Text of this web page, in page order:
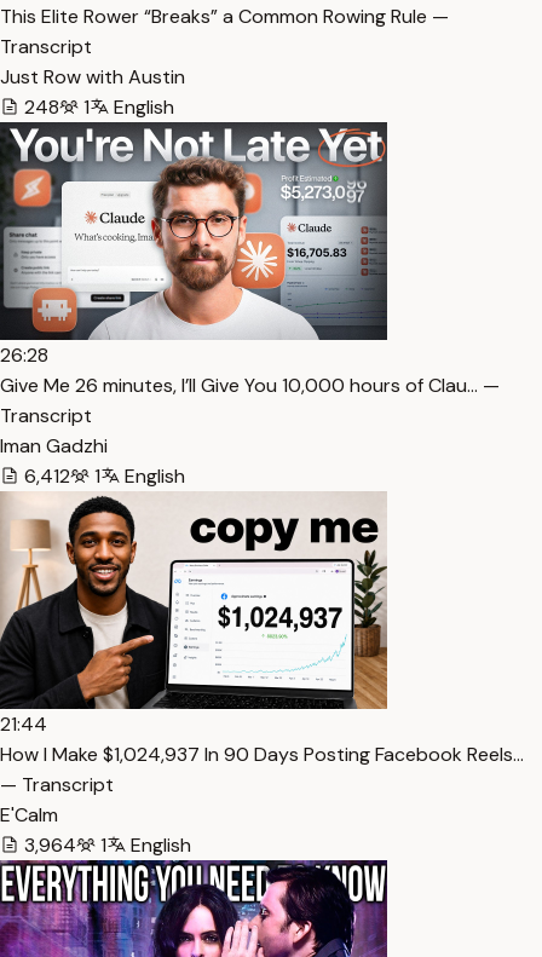
This Elite Rower “Breaks” a Common Rowing Rule —
Transcript
Just Row with Austin
248
1 English
26:28
⁠Give Me 26 minutes, I’ll Give You 10,000 hours of Clau… —
Transcript
Iman Gadzhi
6,412
1 English
21:44
How I Make $1,024,937 In 90 Days Posting Facebook Reels…
— Transcript
E'Calm
3,964
1 English